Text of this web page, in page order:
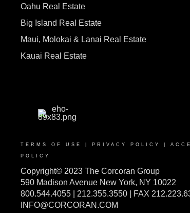
Oahu Real Estate
Big Island Real Estate
Maui, Molokai & Lanai Real Estate
Kauai Real Estate
TERMS OF USE PRIVACY POLICY
POLICY
Copyright© 2023 The Corcoran Group
590 Madison Avenue New York, NY 10022
800.544.4055 | 212.355.3550 | FAX
INFO@CORCORAN.COM